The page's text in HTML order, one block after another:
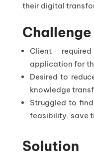
their digital
Challenge
Client
application for
Desired to
knowledge
Struggled to
feasibility, save
Solution